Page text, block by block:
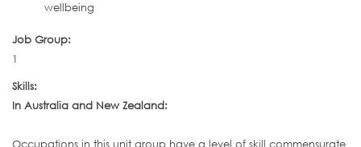
wellbeing
Job Group:
1
Skills:
In Australia and New Zealand:
Occupations in this unit group have a level of skill commensurate